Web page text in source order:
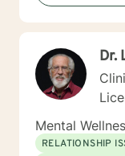
we are working
educating
forward to
Dr.
Mental
RELATIONSHIP